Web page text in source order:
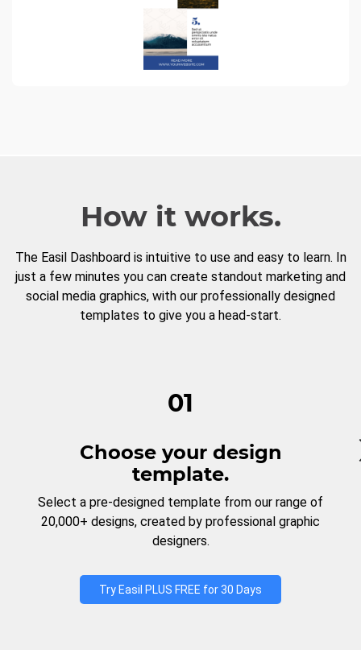
How it works.
The Easil Dashboard is intuitive to use and easy to learn. In
just a few minutes you can create standout marketing and
social media graphics, with our professionally designed
templates to give you a head-start.
01
Choose your design
template.
Select a pre-designed template from our range of
20,000+ designs, created by professional graphic
designers.
Try Easil PLUS FREE for 30 Days